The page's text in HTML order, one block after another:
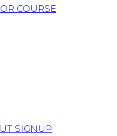
COURSE
SIGNUP